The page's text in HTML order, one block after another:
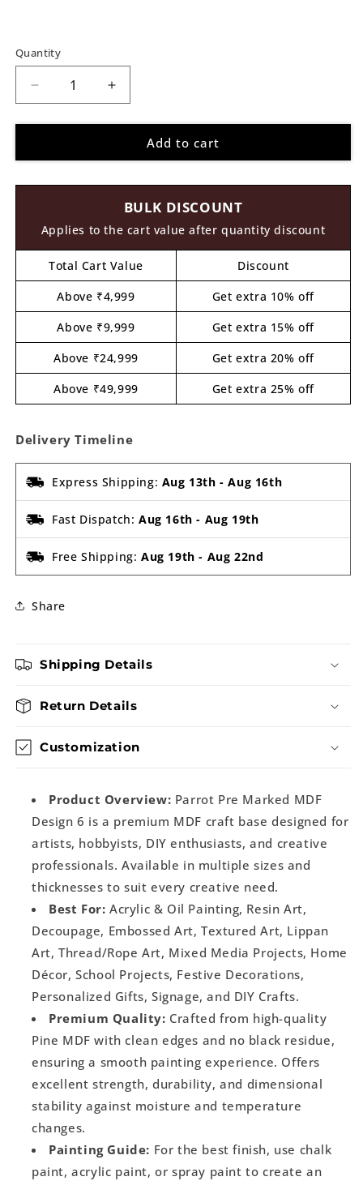
Quantity
Decrease
quantity
for
Pre
Increase
quantity
for
Parrot
Pre
Design
6
Add to cart
BULK DISCOUNT
Applies to the cart value after quantity discount
Total Cart Value
Discount
Above ₹4,999
Get extra 10% off
Above ₹9,999
Get extra 15% off
Above ₹24,999
Get extra 20% off
Above ₹49,999
Get extra 25% off
Delivery Timeline
Express Shipping: Aug 13th -Aug 16th
Fast Dispatch: Aug 16th - Aug 19th
Free Shipping: Aug 19th - Aug 22nd
Share
Shipping Details
Return Details
Customization
Product Overview: Parrot Pre Marked MDF
Design 6 is a premium MDF craft base designed for
artists, hobbyists, DIY enthusiasts, and creative
professionals. Available in multiple sizes and
thicknesses to suit every creative need.
Best For: Acrylic & Oil Painting, Resin Art,
Decoupage, Embossed Art, Textured Art, Lippan
Art, Thread/Rope Art, Mixed Media Projects, Home
Décor, School Projects, Festive Decorations,
Personalized Gifts, Signage, and DIY Crafts.
Premium Quality: Crafted from high-quality
Pine MDF with clean edges and no black residue,
ensuring a smooth painting experience. Offers
excellent strength, durability, and dimensional
stability against moisture and temperature
changes.
Painting Guide: For the best finish, use chalk
paint, acrylic paint, or spray paint to create an